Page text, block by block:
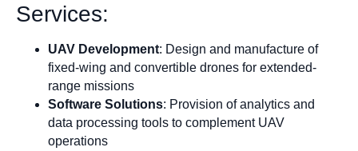
Services:
UAV Development: Design and manufacture of
fixed-wing and convertible drones for extended-
range missions
Software Solutions: Provision of analytics and
data processing tools to complement UAV
operations